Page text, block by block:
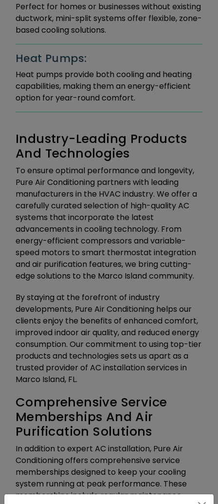
Perfect for homes or businesses without existing
ductwork, mini-split systems offer flexible, zone-
based cooling solutions.
Heat Pumps:
Heat pumps provide both cooling and heating
capabilities, making them an energy-efficient
option for year-round comfort.
Industry-Leading Products
And Technologies
To ensure optimal performance and longevity,
Pure Air Conditioning partners with leading
manufacturers in the HVAC industry. We offer a
carefully curated selection of high-quality AC
systems that incorporate the latest
advancements in cooling technology. From
energy-efficient compressors and variable-
speed motors to smart thermostat integration
and air purification features, we bring cutting-
edge solutions to the Marco Island community.
By staying at the forefront of industry
developments, Pure Air Conditioning helps our
clients enjoy the benefits of enhanced comfort,
improved indoor air quality, and reduced energy
consumption. Our commitment to using top-tier
products and technologies sets us apart as a
trusted provider of AC installation services in
Marco Island, FL.
Comprehensive Service
Memberships And Air
Purification Solutions
In addition to expert AC installation, Pure Air
Conditioning offers comprehensive service
memberships designed to keep your cooling
system running at peak performance. These
memberships include regular maintenance